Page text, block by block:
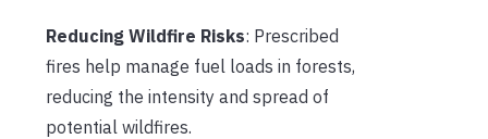
Reducing Wildfire Risks: Prescribed
fires help manage fuel loads in forests,
reducing the intensity and spread of
potential wildfires.